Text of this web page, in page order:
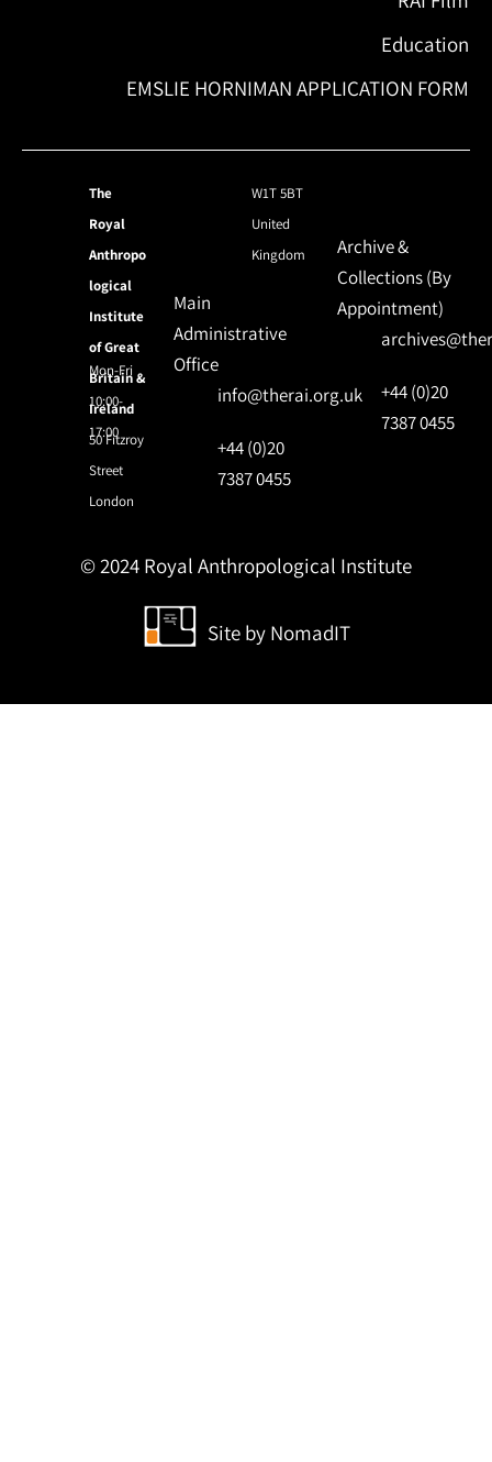
Education
EMSLIE HORNIMAN APPLICATION FORM
The
Royal
Anthropo
logical
Institute
of Great
Britain &
Ireland
50 Fitzroy
Street
London
W1T 5BT
United
Kingdom
Mon-Fri
10:00-
17:00
Main
Administrative
Office
info@therai.org.uk
+44 (0)20
7387 0455
Archive &
Collections (By
Appointment)
+44 (0)20
7387 0455
© 2024 Royal Anthropological Institute
Site by NomadIT